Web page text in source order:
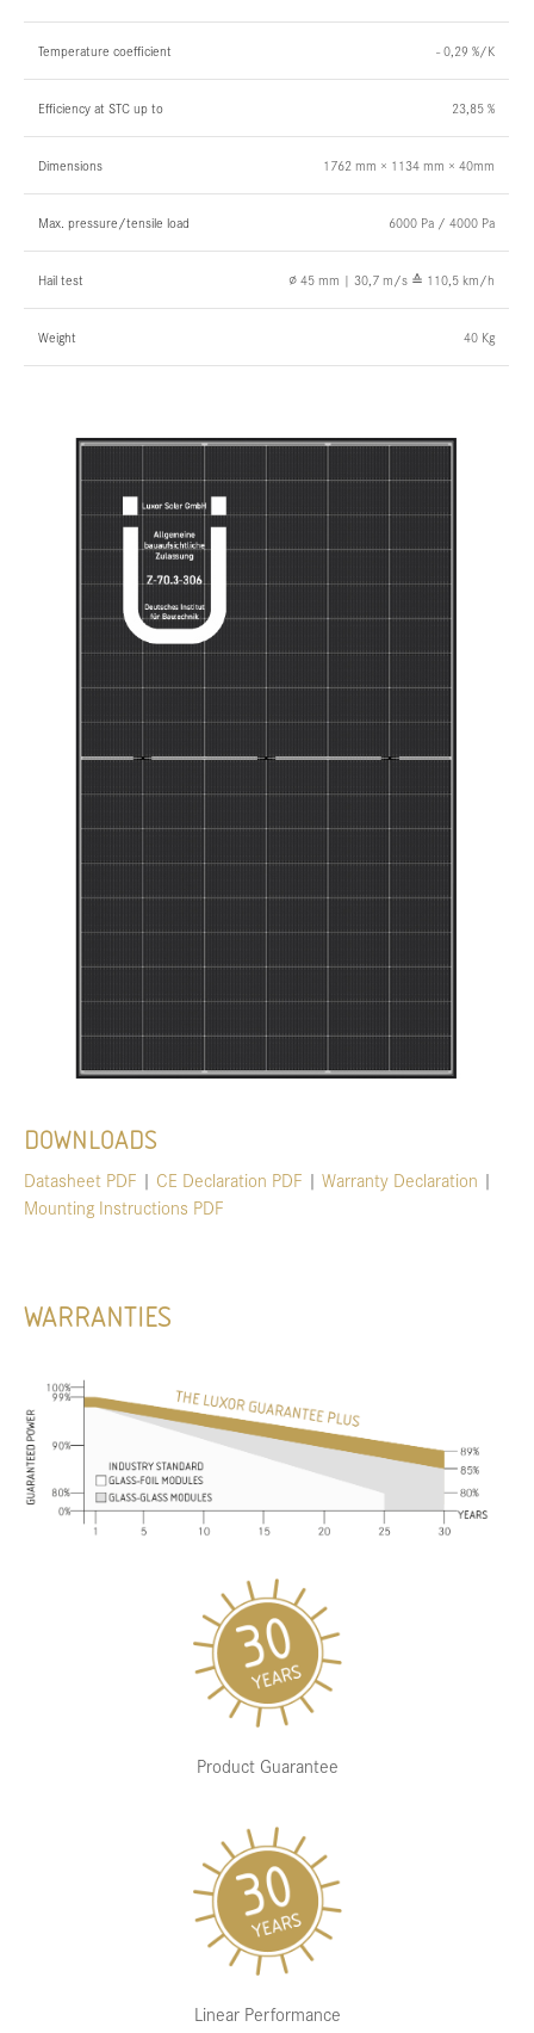
Temperature coefficient - 0,29 %/K
Efficiency at STC up to 23,85 %
Dimensions 1762 mm × 1134 mm × 40mm
Max. pressure/tensile load 6000 Pa / 4000 Pa
Hail test ∅ 45 mm | 30,7 m/s ≙ 110,5 km/h
Weight 40 Kg
DOWNLOADS
Datasheet PDF | CE Declaration PDF | Warranty Declaration |
Mounting Instructions PDF
WARRANTIES
Product Guarantee
Linear Performance